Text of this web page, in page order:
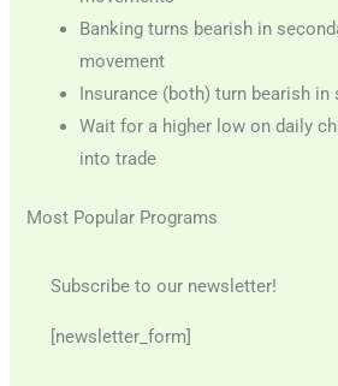
Banking turns bearish in
movement
Insurance (both) turn bearish
Wait for a higher low on daily
into trade
Most Popular Programs
Subscribe to our newsletter!
[newsletter_form]